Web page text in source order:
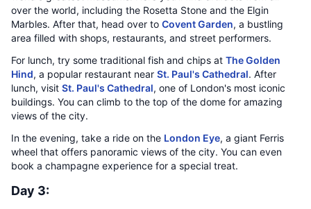
over the world, including the Rosetta Stone and the Elgin
Marbles. After that, head over to Covent Garden, a bustling
area filled with shops, restaurants, and street performers.
For lunch, try some traditional fish and chips at The Golden
Hind, a popular restaurant near St. Paul's Cathedral. After
lunch, visit St. Paul's Cathedral, one of London's most iconic
buildings. You can climb to the top of the dome for amazing
views of the city.
In the evening, take a ride on the London Eye, a giant Ferris
wheel that offers panoramic views of the city. You can even
book a champagne experience for a special treat.
Day 3: